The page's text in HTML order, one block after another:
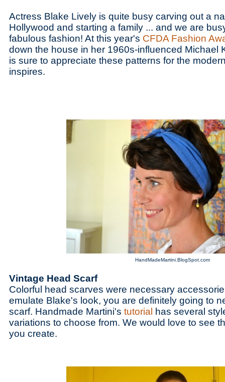
Actress Blake Lively is quite busy carving out a
Hollywood and starting a family ... and we are
fabulous fashion! At this year's CFDA Fashion
down the house in her 1960s-influenced Michael
is sure to appreciate these patterns for the
inspires.
HandMadeMartini.BlogSpot.com
Vintage Head Scarf
Colorful head scarves were necessary
emulate Blake's look, you are definitely going to
scarf. Handmade Martini's tutorial
has several
variations to choose from. We would love to see
you create.